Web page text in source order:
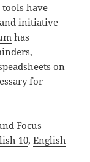
have
initiative
has
on
for
Focus
10,English